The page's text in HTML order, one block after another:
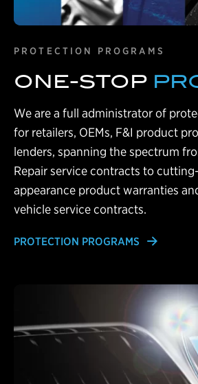
PROTECTION PROGRAMS
ONE-STOP
We are a full administrator of
for retailers, OEMs, F&I product
lenders, spanning the spectrum
Repair service contracts to
appearance product warranties
vehicle service contracts.
PROTECTION PROGRAMS